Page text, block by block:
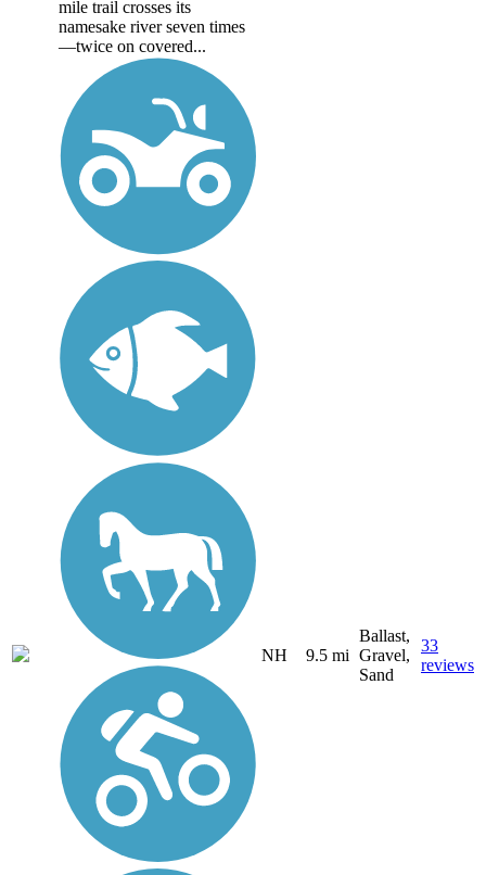
mile trail crosses its
namesake river seven times
—twice on covered...
NH 9.5 mi
Ballast,
Gravel,
Sand
33
reviews